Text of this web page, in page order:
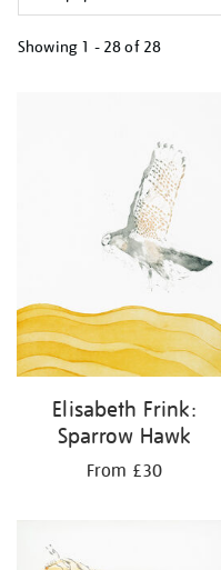
Showing 1 - 28 of 28
Elisabeth Frink:
Sparrow Hawk
From £30